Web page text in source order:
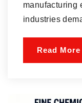
manufacturing
industries
Read More